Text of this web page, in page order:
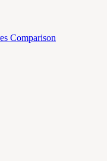
Comparison